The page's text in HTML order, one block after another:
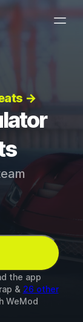
→
the app
& 26 other
WeMod